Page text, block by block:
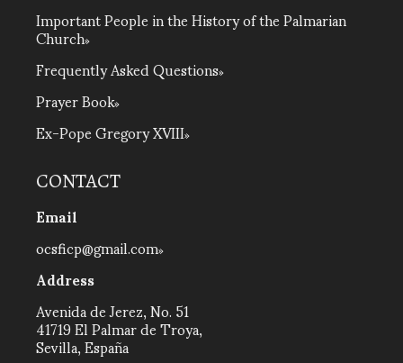
Important People in the History of the Palmarian
Church
Frequently Asked Questions
Prayer Book
Ex-Pope Gregory XVIII
CONTACT
Email
ocsficp@gmail.com
Address
Avenida de Jerez, No. 51
41719 El Palmar de Troya,
Sevilla, España